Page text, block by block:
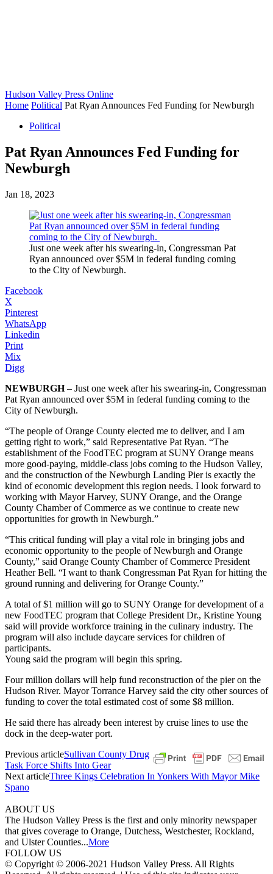
Hudson Valley Press Online
Home Political Pat Ryan Announces Fed Funding for Newburgh
Political
Pat Ryan Announces Fed Funding for
Newburgh
Jan 18, 2023
Just one week after his swearing-in, Congressman Pat
Ryan announced over $5M in federal funding coming
to the City of Newburgh.
Facebook
X
Pinterest
WhatsApp
Linkedin
Print
Mix
Digg
NEWBURGH– Just one week after his swearing-in, Congressman
Pat Ryan announced over $5M in federal funding coming to the
City of Newburgh.
“The people of Orange County elected me to deliver, and I am
getting right to work,” said Representative Pat Ryan. “The
establishment of the FoodTEC program at SUNY Orange means
more good-paying, middle-class jobs coming to the Hudson Valley,
and the construction of the Newburgh Landing Pier is exactly the
kind of economic development this region needs. I look forward to
working with Mayor Harvey, SUNY Orange, and the Orange
County Chamber of Commerce as we continue to create new
opportunities for growth in Newburgh.”
“This critical funding will play a vital role in bringing jobs and
economic opportunity to the people of Newburgh and Orange
County,” said Orange County Chamber of Commerce President
Heather Bell. “I want to thank Congressman Pat Ryan for hitting the
ground running and delivering for Orange County.”
A total of $1 million will go to SUNY Orange for development of a
new FoodTEC program that College President Dr., Kristine Young
said will provide workforce training in the culinary industry. The
program will also include daycare services for children of
participants.
Young said the program will begin this spring.
Four million dollars will help fund reconstruction of the pier on the
Hudson River. Mayor Torrance Harvey said the city other sources of
funding to cover the total estimated cost of some $8 million.
He said there has already been interest by cruise lines to use the
dock in the deep-water port.
Previous articleSullivan County Drug
Task Force Shifts Into Gear
Next articleThree Kings Celebration In Yonkers With Mayor Mike
Spano
ABOUT US
The Hudson Valley Press is the first and only minority newspaper
that gives coverage to Orange, Dutchess, Westchester, Rockland,
and Ulster Counties...More
FOLLOW US
© Copyright © 2006-2021 Hudson Valley Press. All Rights